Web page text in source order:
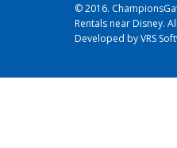
© 2016.
Rentals near Disney.
Developed by VRS